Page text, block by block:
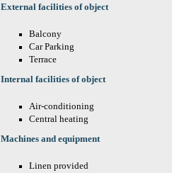
External facilities of object
Balcony
Car Parking
Terrace
Internal facilities of object
Air-conditioning
Central heating
Machines and equipment
Linen provided